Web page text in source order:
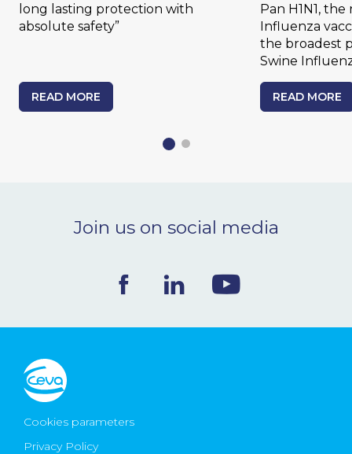
long lasting protection with
absolute safety”
READ MORE
Pan H1N1,
Influenza
the broadest
Swine
READ MORE
Join us on social media
Cookies parameters
Privacy Policy